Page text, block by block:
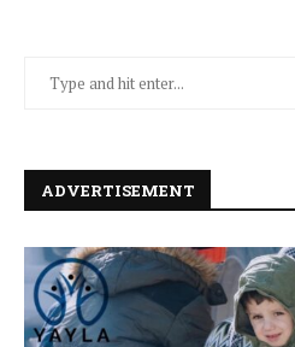
ADVERTISEMENT